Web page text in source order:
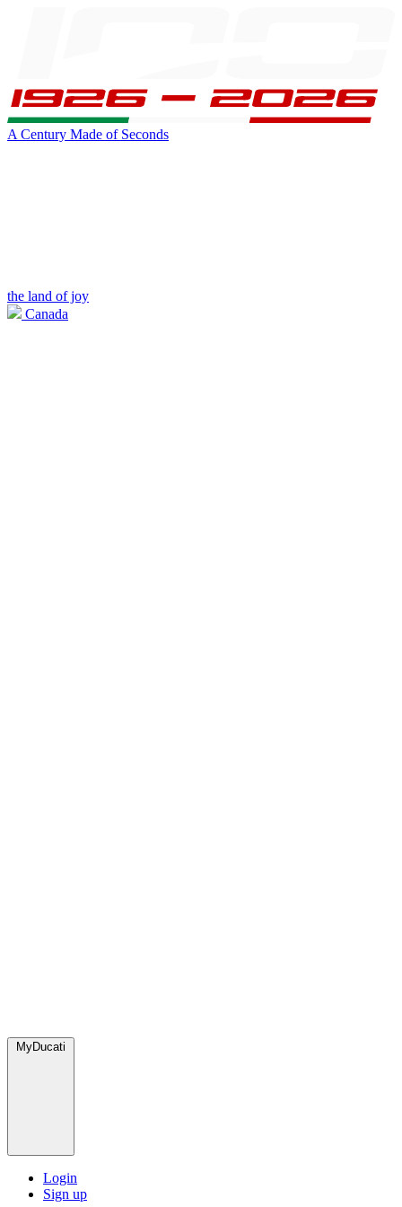
A Century Made of Seconds
the land of joy
Canada
MyDucati
Login
Sign up